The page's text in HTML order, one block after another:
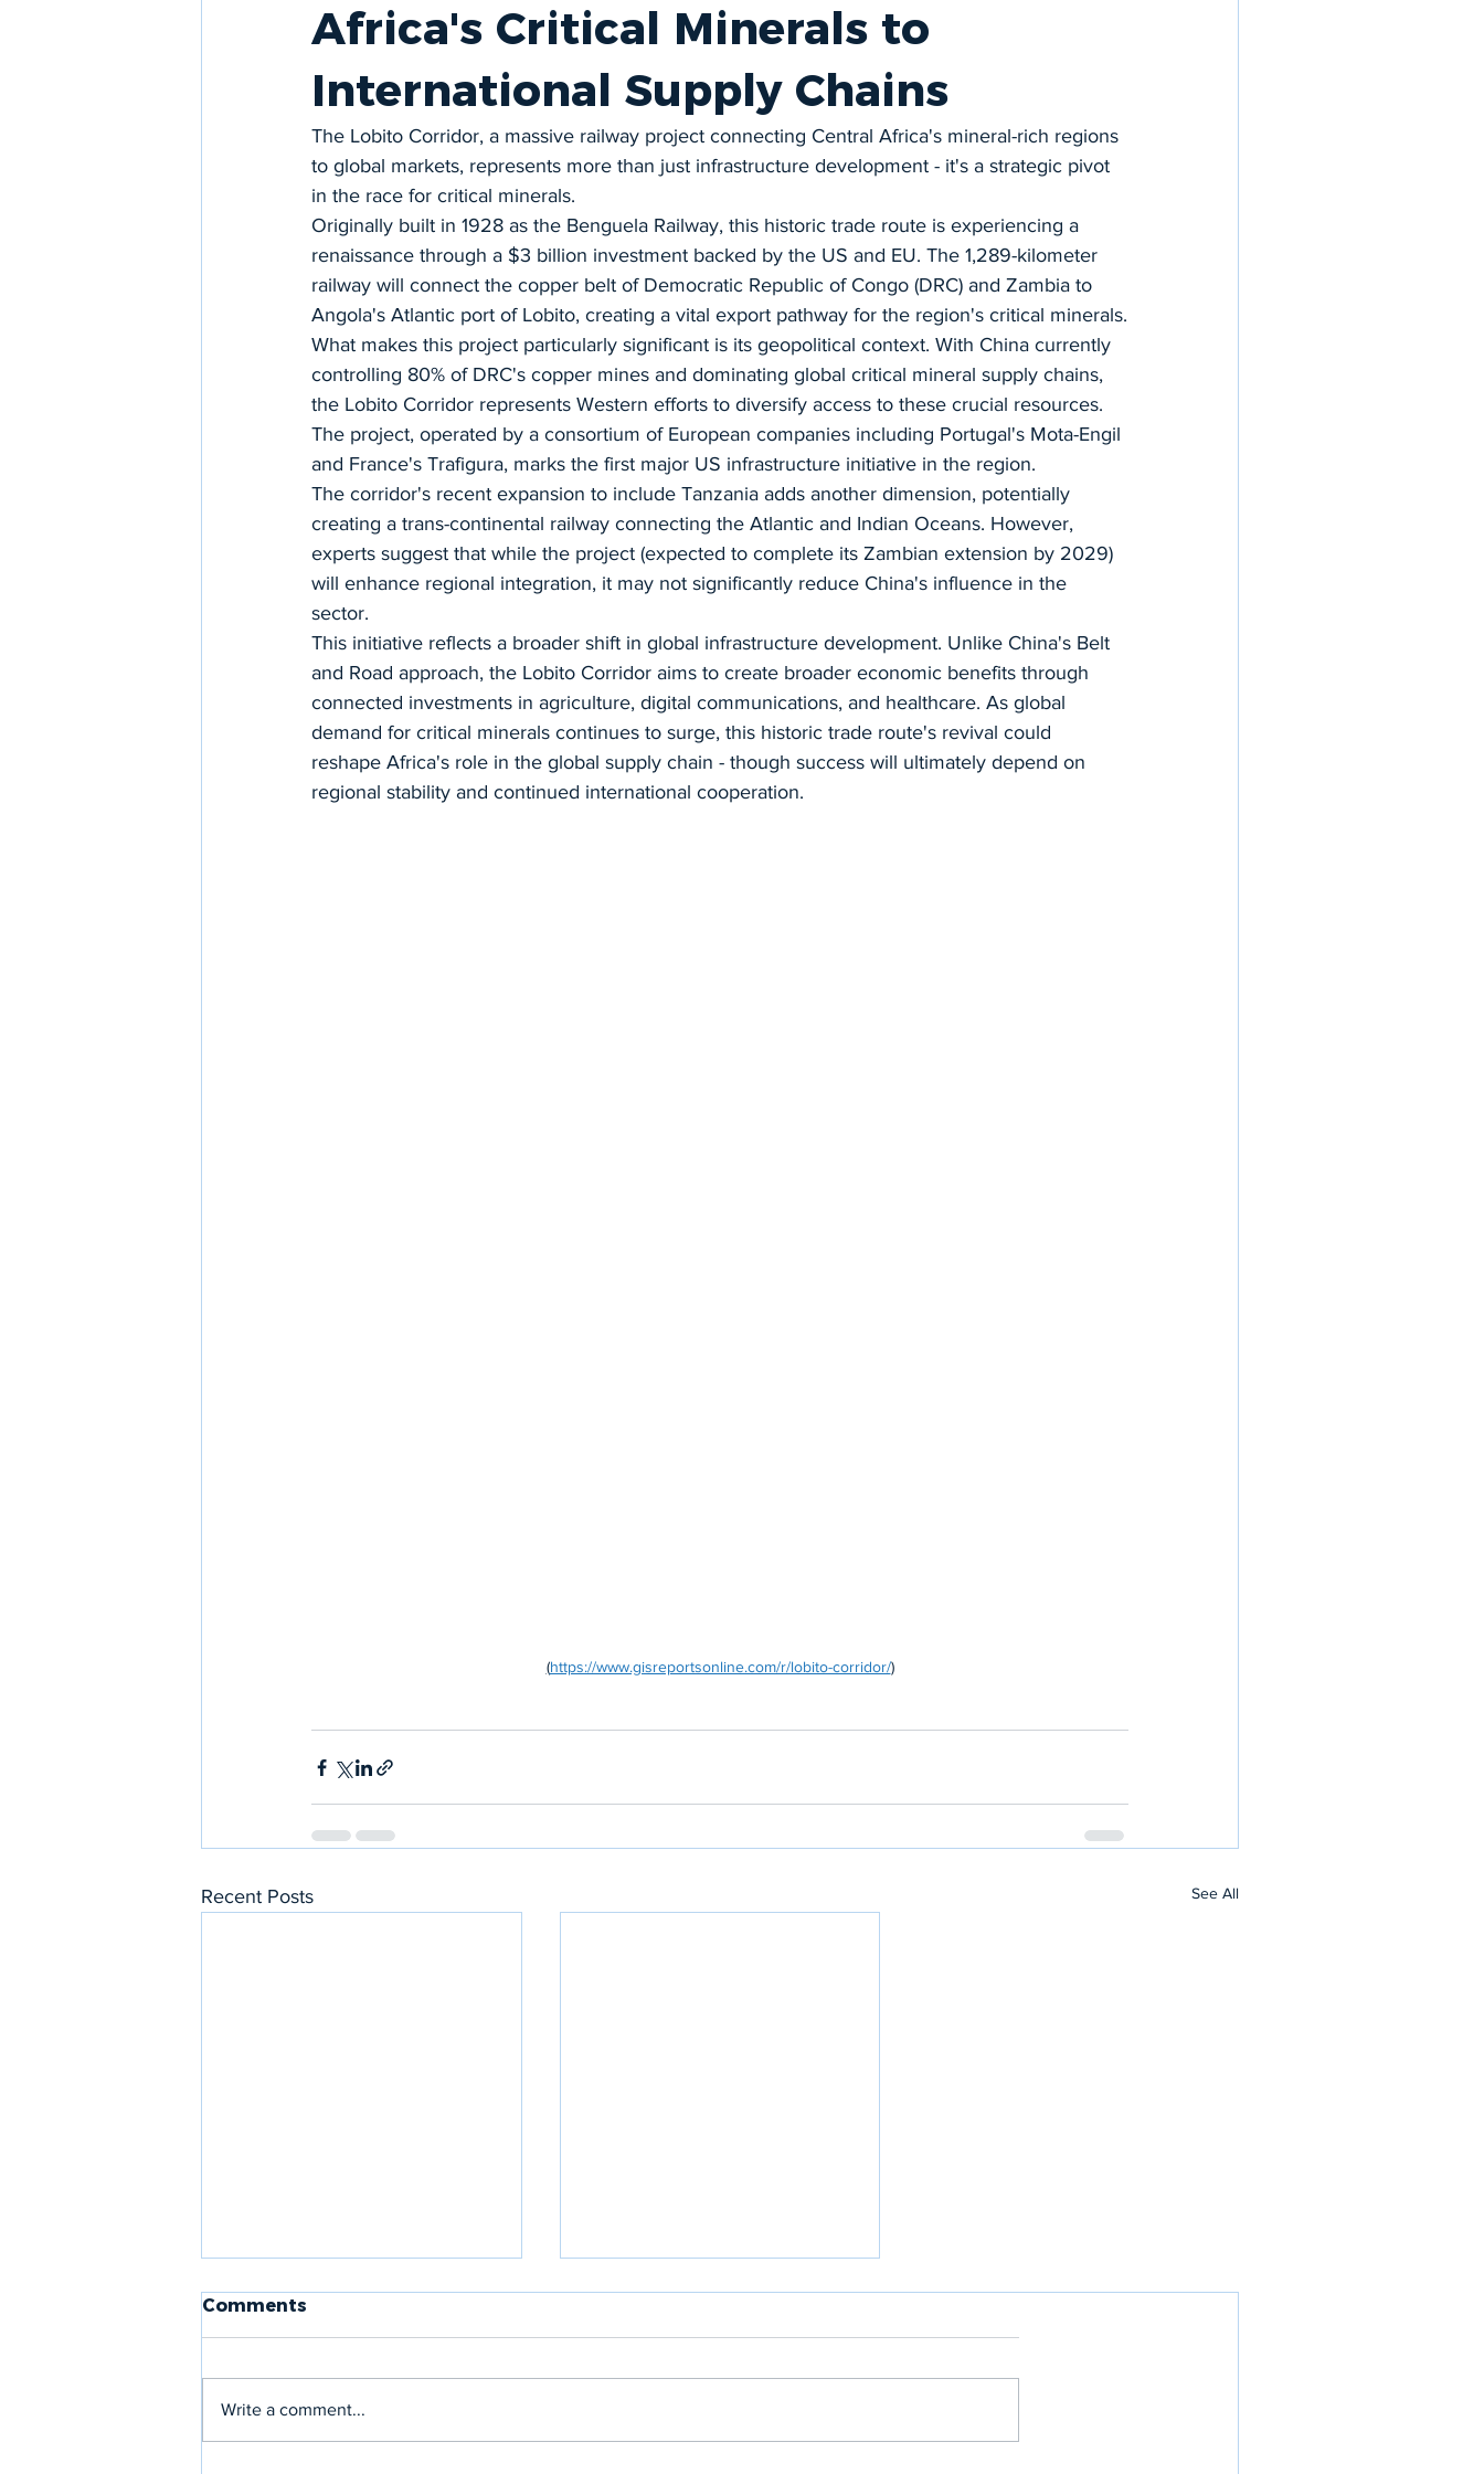
Africa's Critical Minerals to
International Supply Chains
The Lobito Corridor, a massive railway project connecting Central Africa's mineral-rich regions
to global markets, represents more than just infrastructure development - it's a strategic pivot
in the race for critical minerals.
Originally built in 1928 as the Benguela Railway, this historic trade route is experiencing a
renaissance through a $3 billion investment backed by the US and EU. The 1,289-kilometer
railway will connect the copper belt of Democratic Republic of Congo (DRC) and Zambia to
Angola's Atlantic port of Lobito, creating a vital export pathway for the region's critical minerals.
What makes this project particularly significant is its geopolitical context. With China currently
controlling 80% of DRC's copper mines and dominating global critical mineral supply chains,
the Lobito Corridor represents Western efforts to diversify access to these crucial resources.
The project, operated by a consortium of European companies including Portugal's Mota-Engil
and France's Trafigura, marks the first major US infrastructure initiative in the region.
The corridor's recent expansion to include Tanzania adds another dimension, potentially
creating a trans-continental railway connecting the Atlantic and Indian Oceans. However,
experts suggest that while the project (expected to complete its Zambian extension by 2029)
will enhance regional integration, it may not significantly reduce China's influence in the
sector.
This initiative reflects a broader shift in global infrastructure development. Unlike China's Belt
and Road approach, the Lobito Corridor aims to create broader economic benefits through
connected investments in agriculture, digital communications, and healthcare. As global
demand for critical minerals continues to surge, this historic trade route's revival could
reshape Africa's role in the global supply chain - though success will ultimately depend on
regional stability and continued international cooperation.
(https://www.gisreportsonline.com/r/lobito-corridor/)
Recent Posts See All
Comments
Write a comment...